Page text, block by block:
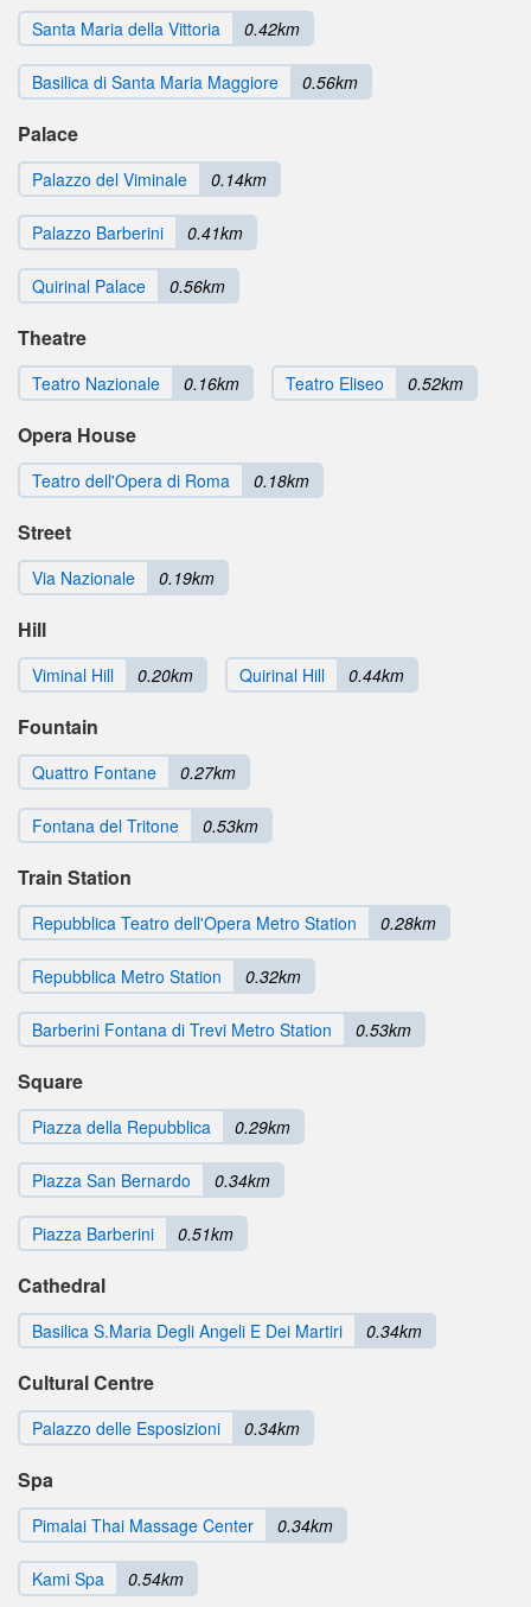
Santa Maria della Vittoria 0.42km
Basilica di Santa Maria Maggiore 0.56km
Palace
Palazzo del Viminale 0.14km
Palazzo Barberini 0.41km
Quirinal Palace 0.56km
Theatre
Teatro Nazionale 0.16km Teatro Eliseo 0.52km
Opera House
Teatro dell'Opera di Roma 0.18km
Street
Via Nazionale 0.19km
Hill
Viminal Hill 0.20km Quirinal Hill 0.44km
Fountain
Quattro Fontane 0.27km
Fontana del Tritone 0.53km
Train Station
Repubblica Teatro dell'Opera Metro Station 0.28km
Repubblica Metro Station 0.32km
Barberini Fontana di Trevi Metro Station 0.53km
Square
Piazza della Repubblica 0.29km
Piazza San Bernardo 0.34km
Piazza Barberini 0.51km
Cathedral
Basilica S.Maria Degli Angeli E Dei Martiri 0.34km
Cultural Centre
Palazzo delle Esposizioni 0.34km
Spa
Pimalai Thai Massage Center 0.34km
Kami Spa 0.54km